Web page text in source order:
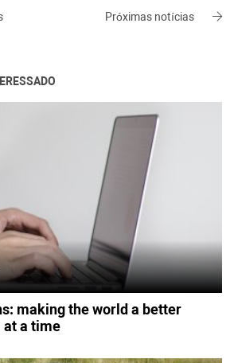
Próximas notícias
making the world a better
at a time